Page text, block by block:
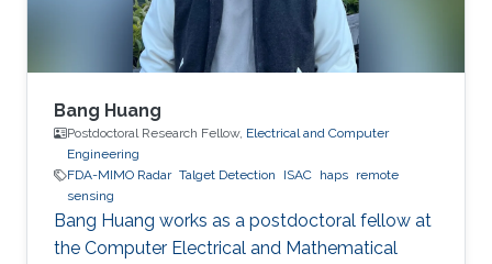
Bang Huang
Postdoctoral Research Fellow, Electrical and Computer
Engineering
FDA-MIMO Radar Talget Detection ISAC haps remote
sensing
Bang Huang works as a postdoctoral fellow at
the Computer Electrical and Mathematical